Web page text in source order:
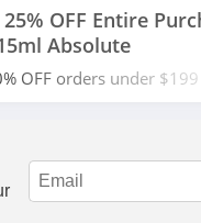
OFF Entire
Absolute
OFF orders under